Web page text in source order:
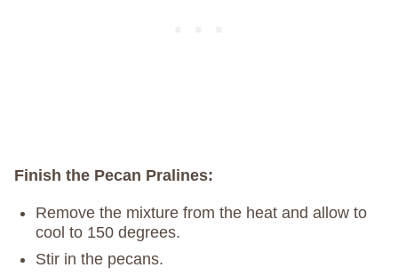
Finish the Pecan Pralines:
Remove the mixture from the heat and allow to
cool to 150 degrees.
Stir in the pecans.